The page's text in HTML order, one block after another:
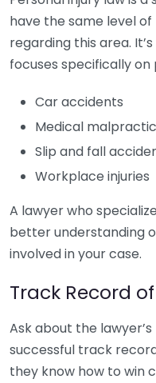
have the same level
regarding this area.
focuses specifically on
Car accidents
Medical
Slip and fall
Workplace injuries
A lawyer who
better understanding
involved in your case.
Track Record
Ask about the
successful track
they know how to win